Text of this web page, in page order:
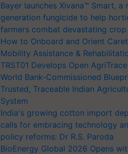
Bayer launches Xivana™ Smart, a
generation fungicide to help
farmers combat devastating crop
How to Onboard and Orient
Mobility Assistance &
TRST01 Develops Open
World Bank-Commissioned
Trusted, Traceable Indian
System
India's growing cotton import
calls for embracing technology
policy reforms: Dr R.S. Paroda
BioEnergy Global 2026 Opens